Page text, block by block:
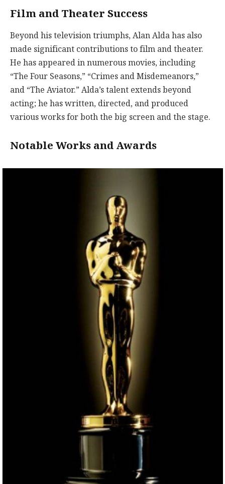
Film and Theater Success
Beyond his television triumphs, Alan Alda has also
made significant contributions to film and theater.
He has appeared in numerous movies, including
“The Four Seasons,” “Crimes and Misdemeanors,”
and “The Aviator.” Alda’s talent extends beyond
acting; he has written, directed, and produced
various works for both the big screen and the stage.
Notable Works and Awards